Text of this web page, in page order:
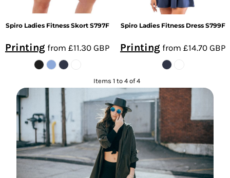
Spiro Ladies Fitness Skort S797F
Printing from £11.30 GBP
Spiro Ladies Fitness Dress S799F
Printing from £14.70 GBP
Items 1 to 4 of 4